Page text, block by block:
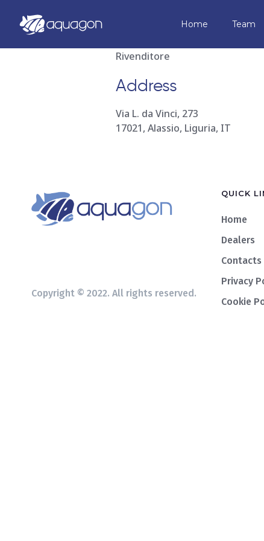
Home Team
Rivenditore
Address
Via L. da Vinci, 273
17021, Alassio, Liguria, IT
Copyright © 2022. All rights reserved.
QUICK
Home
Dealers
Contacts
Privacy
Cookie